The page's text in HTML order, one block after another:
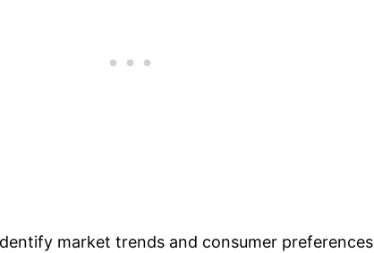
market trends and consumer preferences